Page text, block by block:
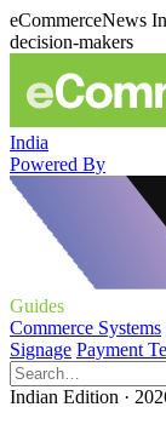
eCommerceNews
decision-makers
India
Powered By
Guides
Commerce Systems
Signage Payment
Indian Edition ·